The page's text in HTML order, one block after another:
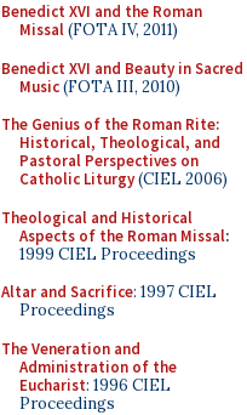
Benedict XVI and the Roman
Missal(FOTA IV, 2011)
Benedict XVI and Beauty in Sacred
Music(FOTA III, 2010)
The Genius of the Roman Rite:
Historical, Theological, and
Pastoral Perspectives on
Catholic Liturgy(CIEL 2006)
Theological and Historical
Aspects of the Roman Missal:
1999 CIEL Proceedings
Altar and Sacrifice: 1997 CIEL
Proceedings
The Veneration and
Administration of the
Eucharist: 1996 CIEL
Proceedings